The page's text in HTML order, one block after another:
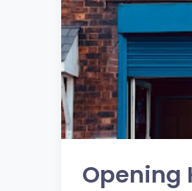
Opening